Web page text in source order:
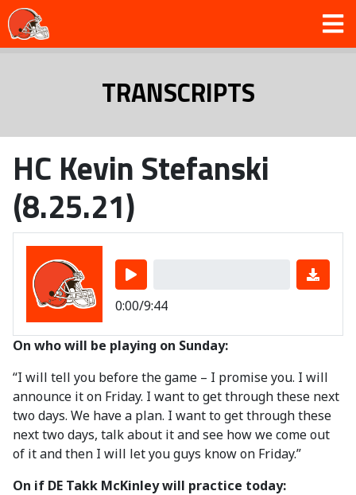
TRANSCRIPTS
HC Kevin Stefanski
(8.25.21)
0:00/9:44
On who will be playing on Sunday:
“I will tell you before the game – I promise you. I will
announce it on Friday. I want to get through these next
two days. We have a plan. I want to get through these
next two days, talk about it and see how we come out
of it and then I will let you guys know on Friday.”
On if DE Takk McKinley will practice today: